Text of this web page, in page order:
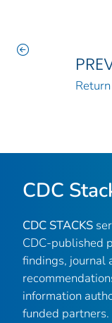
CDC
CDC STACKS
CDC-published
findings, journal
information
funded partners.